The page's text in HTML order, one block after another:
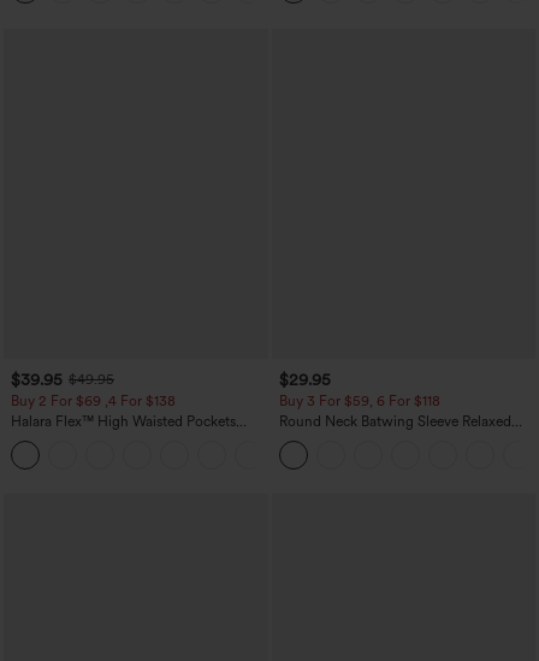
$39.95 $49.95
Buy 2 For $69 ,4 For $138
Halara Flex™ High Waisted Pockets
Washed Casual Bootcut Jeans
$29.95
Buy 3 For $59, 6 For $118
Round Neck Batwing Sleeve Relaxed
Casual Top